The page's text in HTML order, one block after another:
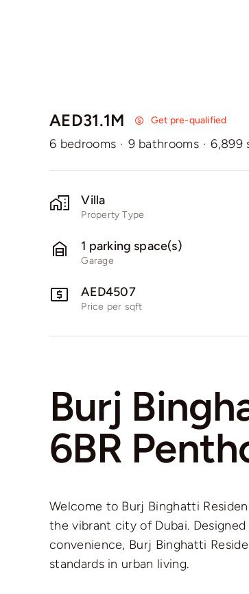
AED31.1M Get pre-qualified
6 bedrooms · 9 bathrooms · 6,899
Villa
Property Type
1 parking space(s)
Garage
AED4507
Price per sqft
Burj
6BR
Welcome to Burj Binghatti
the vibrant city of Dubai.
convenience, Burj Binghatti
standards in urban living.